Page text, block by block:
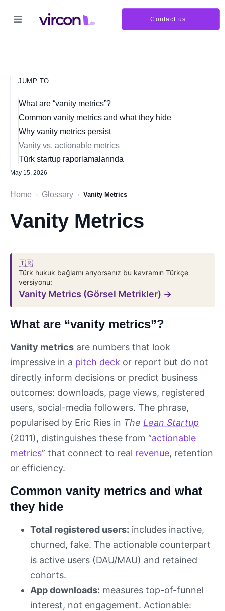
Contact us
JUMP TO
What are “vanity metrics”?
Common vanity metrics and what they hide
Why vanity metrics persist
Vanity vs. actionable metrics
Türk startup raporlamalarında
May 15, 2026
Home › Glossary › Vanity Metrics
Vanity Metrics
🇹🇷
Türk hukuk bağlamı arıyorsanız bu kavramın Türkçe
versiyonu:
Vanity Metrics (Görsel Metrikler) →
What are “vanity metrics”?
Vanity metrics are numbers that look
impressive in a pitch deck or report but do not
directly inform decisions or predict business
outcomes: downloads, page views, registered
users, social-media followers. The phrase,
popularised by Eric Ries in The Lean Startup
(2011), distinguishes these from “actionable
metrics” that connect to real revenue, retention
or efficiency.
Common vanity metrics and what
they hide
Total registered users: includes inactive,
churned, fake. The actionable counterpart
is active users (DAU/MAU) and retained
cohorts.
App downloads: measures top-of-funnel
interest, not engagement. Actionable: